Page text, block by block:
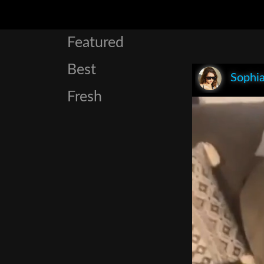
Featured
Best
Fresh